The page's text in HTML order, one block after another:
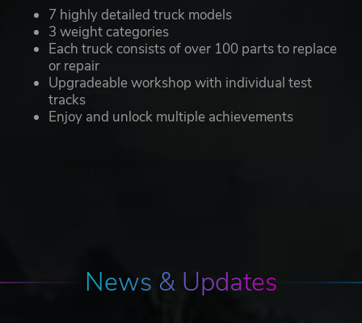
7 highly detailed truck models
3 weight categories
Each truck consists of over 100 parts to replace
or repair
Upgradeable workshop with individual test
tracks
Enjoy and unlock multiple achievements
News & Updates